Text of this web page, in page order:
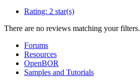
Rating: 2 star(s)
There are no reviews matching your filters.
Forums
Resources
OpenBOR
Samples and Tutorials